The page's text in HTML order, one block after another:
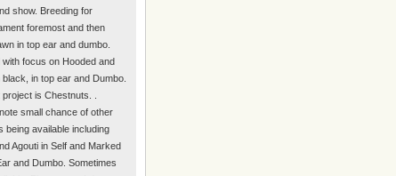
show. Breeding for
foremost and then
in top ear and dumbo.
with focus on Hooded and
black, in top ear and Dumbo.
is Chestnuts. .
small chance of other
being available including
Agouti in Self and Marked
and Dumbo. Sometimes